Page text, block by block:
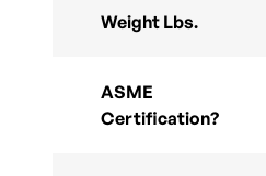
Weight Lbs.
ASME
Certification?